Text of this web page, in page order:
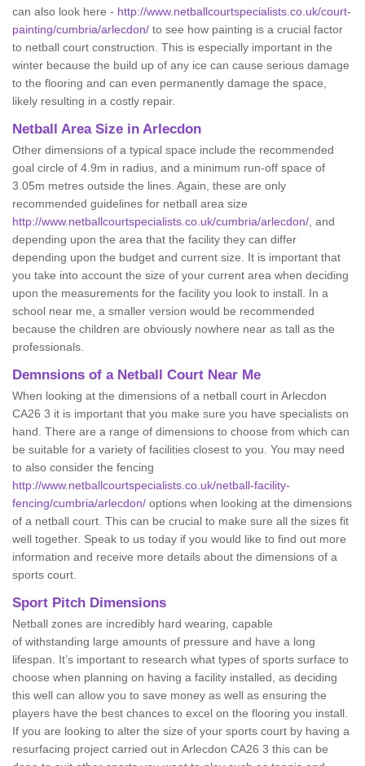
can also look here - http://www.netballcourtspecialists.co.uk/court-
painting/cumbria/arlecdon/ to see how painting is a crucial factor
to netball court construction. This is especially important in the
winter because the build up of any ice can cause serious damage
to the flooring and can even permanently damage the space,
likely resulting in a costly repair.
Netball Area Size in Arlecdon
Other dimensions of a typical space include the recommended
goal circle of 4.9m in radius, and a minimum run-off space of
3.05m metres outside the lines. Again, these are only
recommended guidelines for netball area size
http://www.netballcourtspecialists.co.uk/cumbria/arlecdon/ , and
depending upon the area that the facility they can differ
depending upon the budget and current size. It is important that
you take into account the size of your current area when deciding
upon the measurements for the facility you look to install. In a
school near me, a smaller version would be recommended
because the children are obviously nowhere near as tall as the
professionals.
Demnsions of a Netball Court Near Me
When looking at the dimensions of a netball court in Arlecdon
CA26 3 it is important that you make sure you have specialists on
hand. There are a range of dimensions to choose from which can
be suitable for a variety of facilities closest to you. You may need
to also consider the fencing
http://www.netballcourtspecialists.co.uk/netball-facility-
fencing/cumbria/arlecdon/ options when looking at the dimensions
of a netball court. This can be crucial to make sure all the sizes fit
well together. Speak to us today if you would like to find out more
information and receive more details about the dimensions of a
sports court.
Sport Pitch Dimensions
Netball zones are incredibly hard wearing, capable
of withstanding large amounts of pressure and have a long
lifespan. It’s important to research what types of sports surface to
choose when planning on having a facility installed, as deciding
this well can allow you to save money as well as ensuring the
players have the best chances to excel on the flooring you install.
If you are looking to alter the size of your sports court by having a
resurfacing project carried out in Arlecdon CA26 3 this can be